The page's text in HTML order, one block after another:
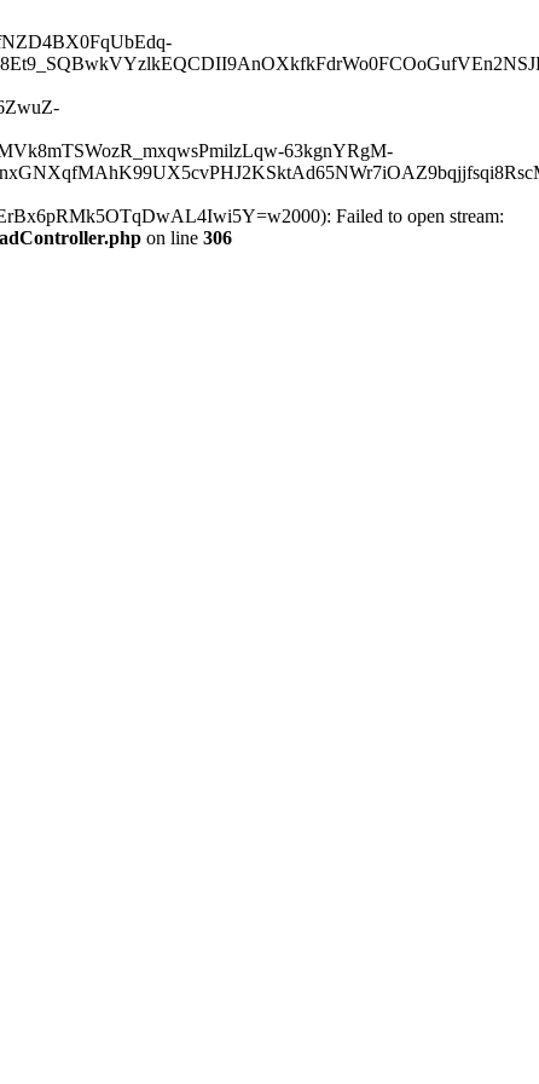
63kgnYRgM-
Failed to open stream:
on line 306